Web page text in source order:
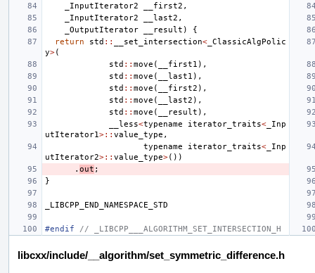
_InputIterator2
__first2 ,
_InputIterator2
__last2 ,
_OutputIterator
__result )
{
return
std :: __set_intersection< _ClassicAlgPolic
y>(
std :: move ( __first1 ),
std :: move ( __last1 ),
std :: move ( __first2 ),
std :: move ( __last2 ),
std :: move ( __result ),
__less<typename iterator_traits< _Inp
utIterator1>:: value_type ,
typename
iterator_traits< _Inp
utIterator2>:: value_type>())
. out ;
}
_LIBCPP_END_NAMESPACE_STD
#endif // _LIBCPP___ALGORITHM_SET_INTERSECTION_H
libcxx/include/__algorithm/set_symmetric_difference.h